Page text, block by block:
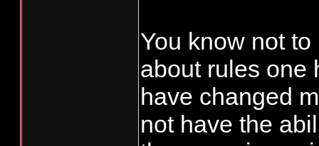
You know not
about rules one
have changed
not have the